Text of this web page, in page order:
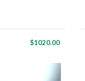
$1020.00